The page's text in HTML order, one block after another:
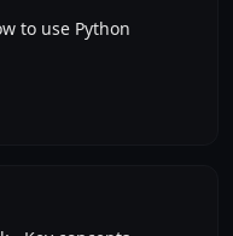
to use Python